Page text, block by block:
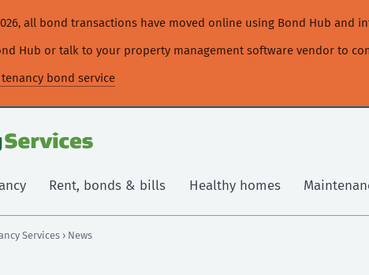
all bond transactions have moved online using Bond Hub and
Hub or talk to your property management software vendor to
bond service
Rent, bonds & bills Healthy homes
Services › News